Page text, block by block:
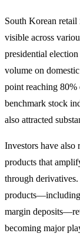
South Korean retail
visible across
presidential
volume on
point reaching 80%
benchmark stock
also attracted
Investors have also
products that
through
products—including
margin
becoming major